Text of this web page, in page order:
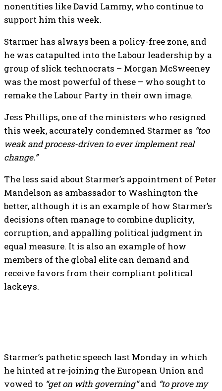
nonentities like David Lammy, who continue to
support him this week.
Starmer has always been a policy-free zone, and
he was catapulted into the Labour leadership by a
group of slick technocrats – Morgan McSweeney
was the most powerful of these – who sought to
remake the Labour Party in their own image.
Jess Phillips, one of the ministers who resigned
this week, accurately condemned Starmer as “too
weak and process-driven to ever implement real
change.”
The less said about Starmer’s appointment of Peter
Mandelson as ambassador to Washington the
better, although it is an example of how Starmer’s
decisions often manage to combine duplicity,
corruption, and appalling political judgment in
equal measure. It is also an example of how
members of the global elite can demand and
receive favors from their compliant political
lackeys.
Starmer’s pathetic speech last Monday in which
he hinted at re-joining the European Union and
vowed to “get on with governing”and “to prove my